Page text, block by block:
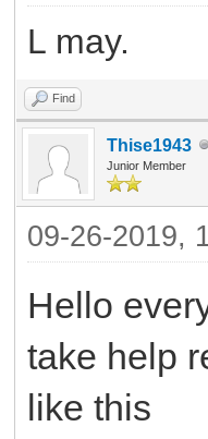
L may.
Find
Thise1943
Junior Member
09-26-2019,
Hello
take help
like this